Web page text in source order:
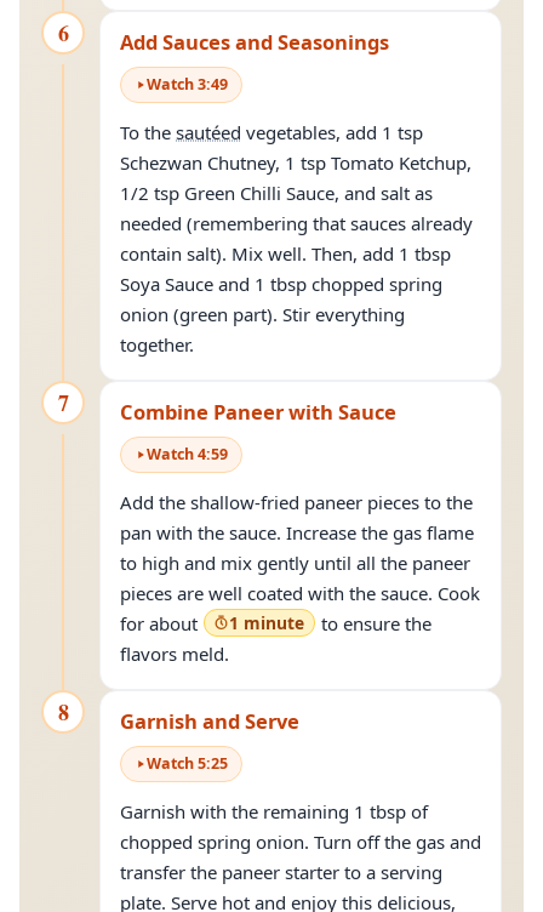
6 Add Sauces and Seasonings
Watch3:49
To the sautéed vegetables, add 1 tsp
Schezwan Chutney, 1 tsp Tomato Ketchup,
1/2 tsp Green Chilli Sauce, and salt as
needed (remembering that sauces already
contain salt). Mix well. Then, add 1 tbsp
Soya Sauce and 1 tbsp chopped spring
onion (green part). Stir everything
together.
7 Combine Paneer with Sauce
Watch4:59
Add the shallow-fried paneer pieces to the
pan with the sauce. Increase the gas flame
to high and mix gently until all the paneer
pieces are well coated with the sauce. Cook
for about
1 minute
to ensure the
flavors meld.
8 Garnish and Serve
Watch5:25
Garnish with the remaining 1 tbsp of
chopped spring onion. Turn off the gas and
transfer the paneer starter to a serving
plate. Serve hot and enjoy this delicious,